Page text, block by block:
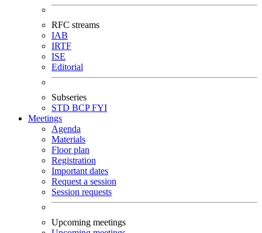
RFC streams
IAB
IRTF
ISE
Editorial
Subseries
STD BCPFYI
Meetings
Agenda
Materials
Floor plan
Registration
Important dates
Request a session
Session requests
Upcoming meetings